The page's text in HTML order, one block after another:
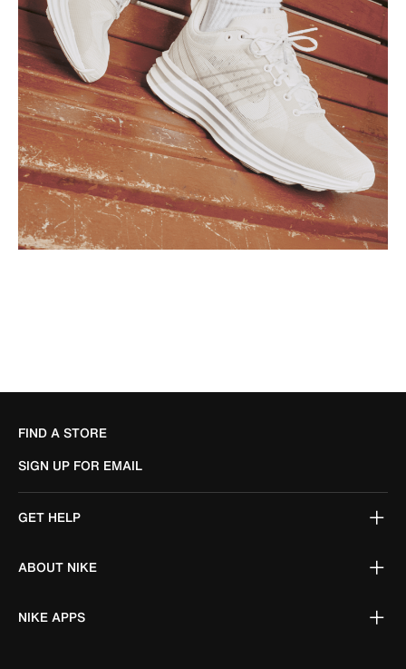
FIND A STORE
SIGN UP FOR EMAIL
GET HELP
ABOUT NIKE
NIKE APPS